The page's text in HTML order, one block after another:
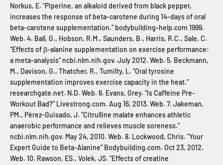
Norkus, E. “Piperine, an alkaloid derived from black pepper,
increases the response of beta-carotene during 14-days of oral
beta-carotene supplementation.” bodybuilding-help.com 1999.
Web. 4. Ball, G., Hobson, R.M., Saunders, B., Harris, R.C., Sale, C.
“Effects of β-alanine supplementation on exercise performance:
a meta-analysis” ncbi.nlm.nih.gov. July 2012. Web. 5. Beckmann,
M., Davison, G., Thatcher, R., Tumilty, L. “Oral tyrosine
supplementation improves exercise capacity in the heat.”
researchgate.net. N.D. Web. 6. Evans, Grey. “Is Caffeine Pre-
Workout Bad?” Livestrong.com. Aug 16, 2013. Web. 7. Jakeman,
PM., Pérez-Guisado, J. “Citrulline malate enhances athletic
anaerobic performance and relieves muscle soreness.”
ncbi.nlm.nih.gov. May 24, 2010. Web. 8. Lockwood, Chris. “Your
Expert Guide to Beta-Alanine” Bodybuilding.com. Oct 23, 2012.
Web. 10. Rawson, ES., Volek, JS. “Effects of creatine